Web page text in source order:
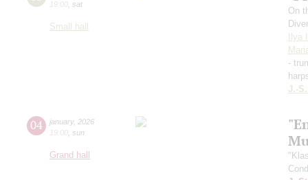
19:00 sat
Small hall
On
Ilya
-
J.-
04 january, 2026
19:00 sun
Grand hall